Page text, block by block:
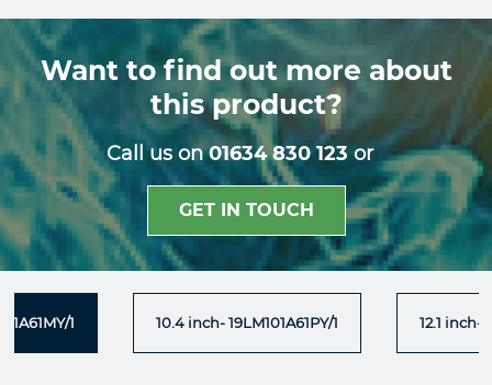
Want to find out more about
this product?
Call us on01634 830 123or
GET IN TOUCH
1 10.4 inch- 19LM101A61PY/1 12.1 inch-